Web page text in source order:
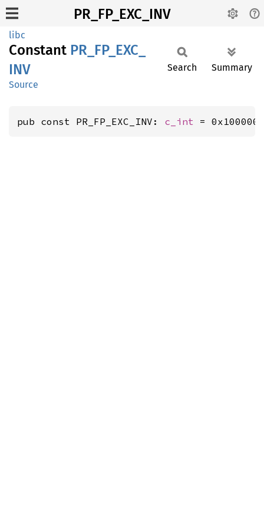
PR_FP_EXC_INV
libc
Constant PR_ FP_ EXC_
INV
Source
Search Summary
pub const PR_FP_EXC_INV: c_int = 0x100000;